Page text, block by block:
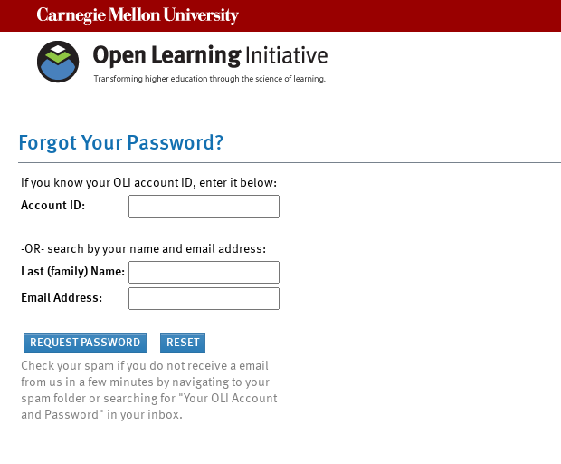
Forgot Your Password?
If you know your OLI account ID, enter it below:
Account ID:
-OR- search by your name and email address:
Last (family) Name:
Email Address:
Check your spam if you do not receive a email
from us in a few minutes by navigating to your
spam folder or searching for "Your OLI Account
and Password" in your inbox.